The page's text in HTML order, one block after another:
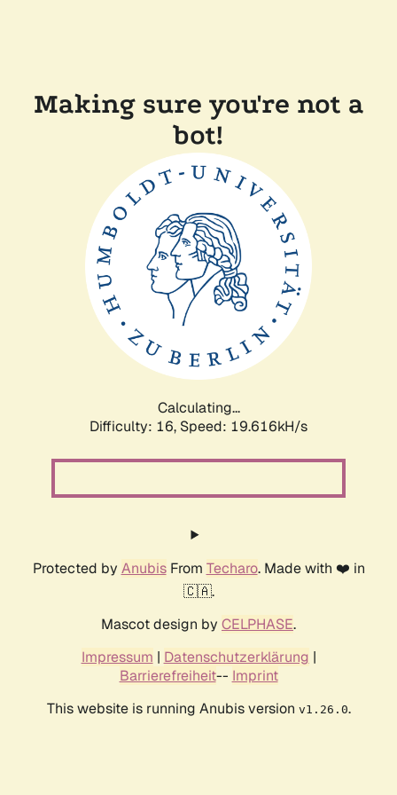
Making sure you're not a
bot!
Calculating...
Difficulty: 16, Speed: 19.616kH/s
Protected by AnubisFrom Techaro. Made with ❤️ in
🇨🇦.
Mascot design by CELPHASE.
Impressum | Datenschutzerklärung |
Barrierefreiheit-- Imprint
This website is running Anubis version v1.26.0.